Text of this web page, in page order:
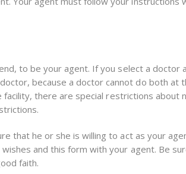
to be your agent. If you select a doctor
because a doctor cannot do both at
there are special restrictions about
that he or she is willing to act as your
and this form with your agent. Be
faith.